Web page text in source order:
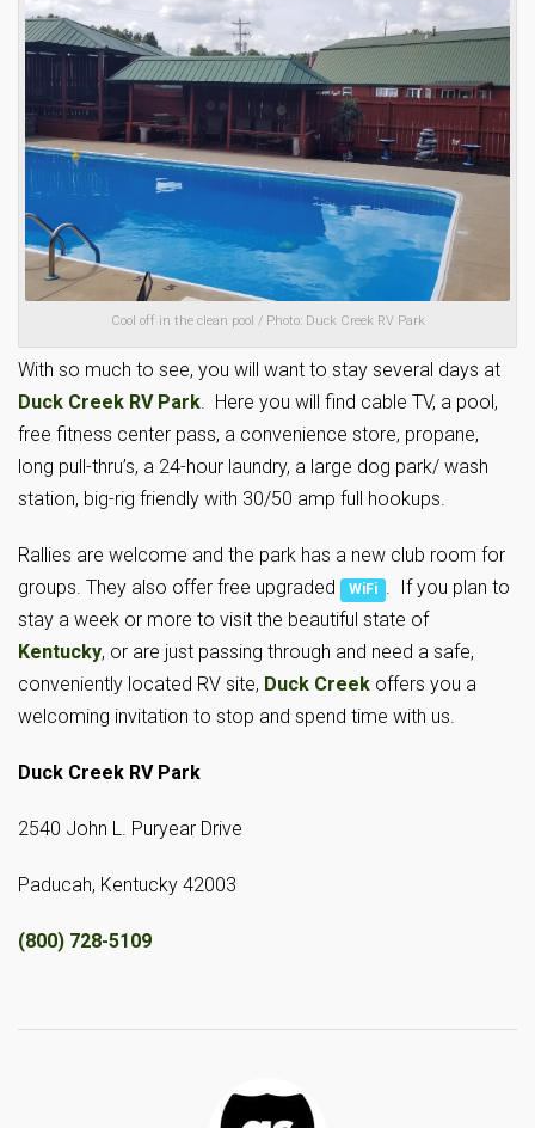
Cool off in the clean pool / Photo: Duck Creek RV Park
With so much to see, you will want to stay several days at
Duck Creek RV Park. Here you will find cable TV, a pool,
free fitness center pass, a convenience store, propane,
long pull-thru’s, a 24-hour laundry, a large dog park/ wash
station, big-rig friendly with 30/50 amp full hookups.
Rallies are welcome and the park has a new club room for
groups. They also offer free upgraded
WiFi . If you plan to
stay a week or more to visit the beautiful state of
Kentucky, or are just passing through and need a safe,
conveniently located RV site, Duck Creek offers you a
welcoming invitation to stop and spend time with us.
Duck Creek RV Park
2540 John L. Puryear Drive
Paducah, Kentucky 42003
(800) 728-5109